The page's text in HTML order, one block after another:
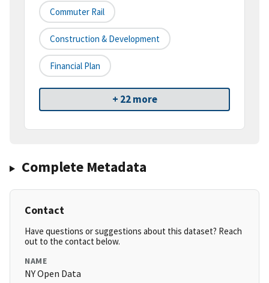
Commuter Rail
Construction & Development
Financial Plan
+ 22 more
Complete Metadata
Contact
Have questions or suggestions about this dataset? Reach
out to the contact below.
NAME
NY Open Data